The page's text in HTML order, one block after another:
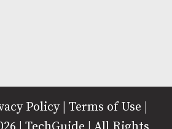
Policy| Terms of Use